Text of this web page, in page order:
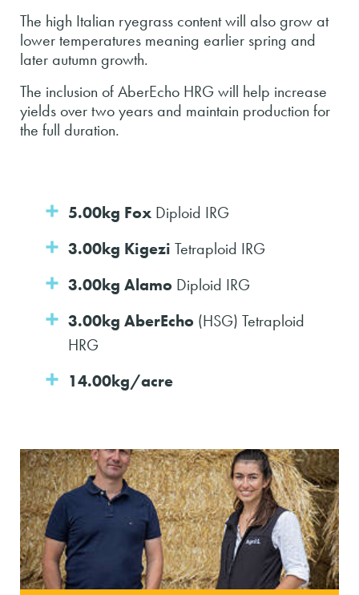
The high Italian ryegrass content will also grow at
lower temperatures meaning earlier spring and
later autumn growth.
The inclusion of AberEcho HRG will help increase
yields over two years and maintain production for
the full duration.
5.00kg Fox Diploid IRG
3.00kg Kigezi Tetraploid IRG
3.00kg Alamo Diploid IRG
3.00kg AberEcho (HSG) Tetraploid
HRG
14.00kg/acre